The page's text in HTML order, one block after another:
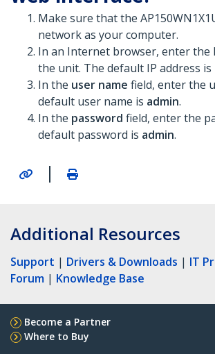
Make sure that the
network as your computer.
In an Internet browser, enter the
the unit. The default IP address is
In the user name field, enter the
default user name is admin.
In the password field, enter the
default password is admin.
|
Additional Resources
Support | Drivers & Downloads | IT
Forum | Knowledge Base
Become a Partner
Where to Buy